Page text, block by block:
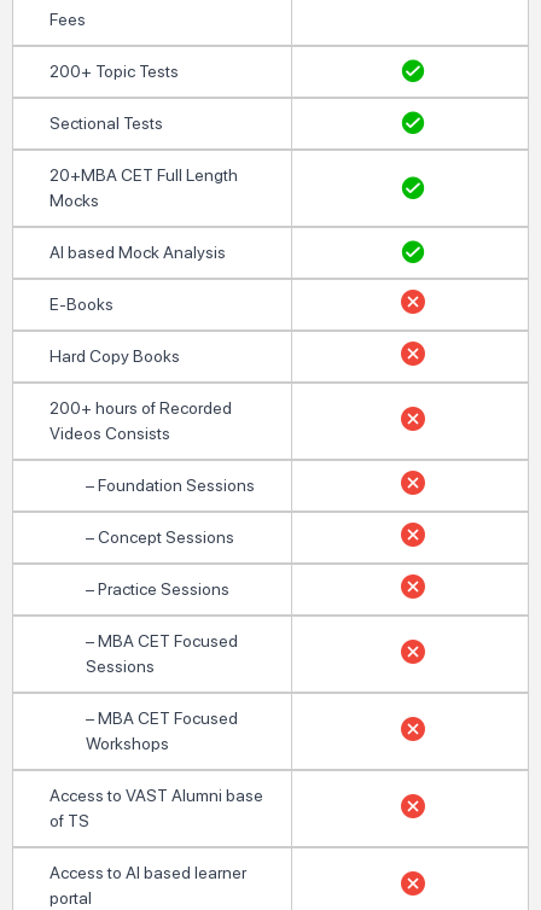
Fees
200+ Topic Tests
Sectional Tests
20+MBA CET Full Length
Mocks
AI based Mock Analysis
E-Books
Hard Copy Books
200+ hours of Recorded
Videos Consists
– Foundation Sessions
– Concept Sessions
– Practice Sessions
– MBA CET Focused
Sessions
– MBA CET Focused
Workshops
Access to VAST Alumni base
of TS
Access to AI based learner
portal